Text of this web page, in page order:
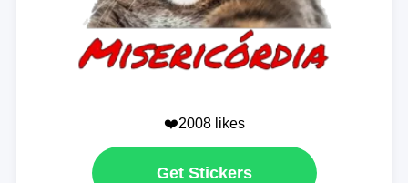
❤️2008 likes
Get Stickers